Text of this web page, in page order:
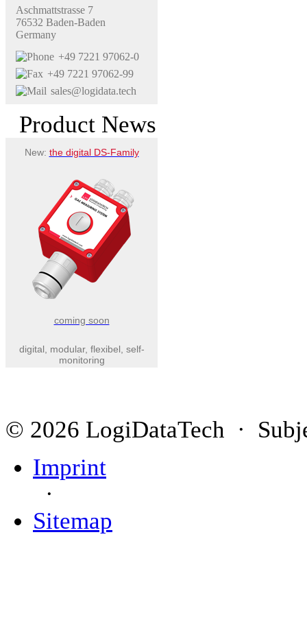
Aschmattstrasse 7
76532 Baden-Baden
Germany
+49 7221 97062-0
+49 7221 97062-99
sales@logidata.tech
Product News
New: the digital DS-Family
coming soon
digital, modular, flexibel, self-
monitoring
© 2026 LogiDataTech ·
Imprint
·
Sitemap